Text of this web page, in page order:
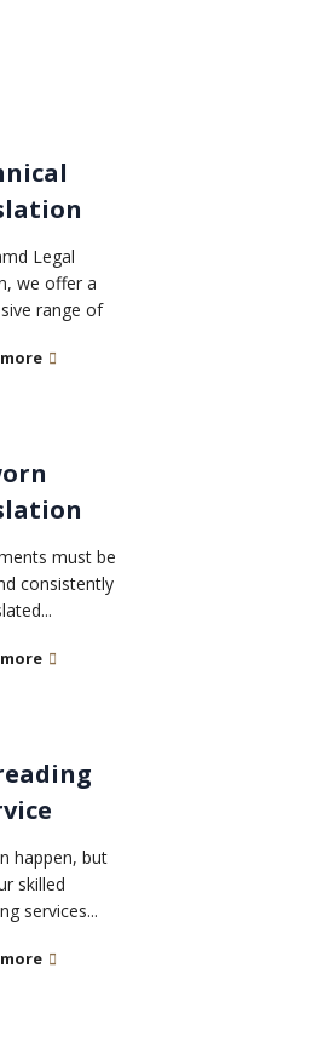
Legal
we offer a
range of
must be
consistently
happen, but
skilled
services...